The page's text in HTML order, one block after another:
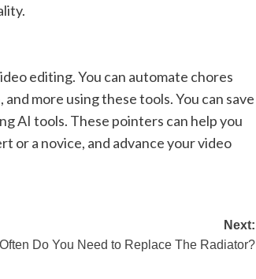
editing. You can automate chores
more using these tools. You can save
AI tools. These pointers can help you
or a novice, and advance your video
Next:
Do You Need to Replace The Radiator?